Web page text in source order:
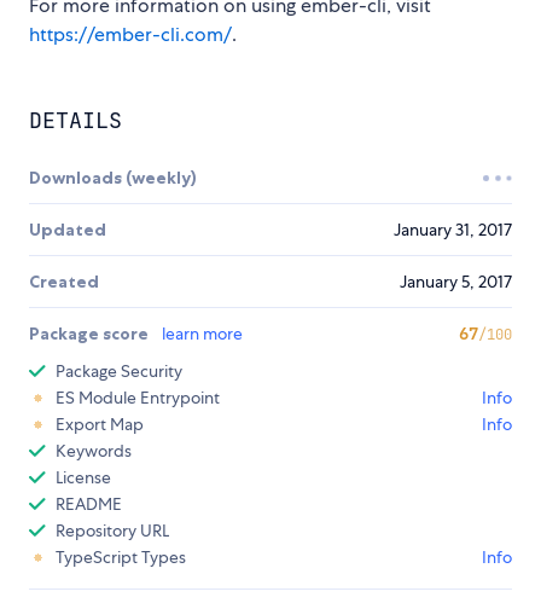
For more information on using ember-cli, visit
https://ember-cli.com/.
DETAILS
Downloads (weekly)
Updated January 31, 2017
Created January 5, 2017
Package score learn more 67/100
Package Security
ES Module Entrypoint
Info
Export Map
Info
Keywords
License
README
Repository URL
TypeScript Types
Info